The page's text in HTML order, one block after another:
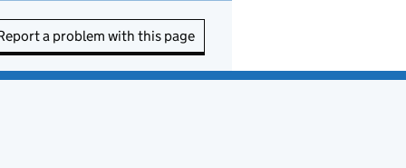
a problem with this page